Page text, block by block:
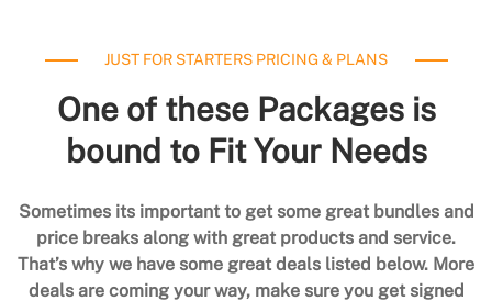
JUST FOR STARTERS PRICING & PLANS
One of these Packages is
bound to Fit Your Needs
Sometimes its important to get some great bundles and
price breaks along with great products and service.
That’s why we have some great deals listed below. More
deals are coming your way, make sure you get signed